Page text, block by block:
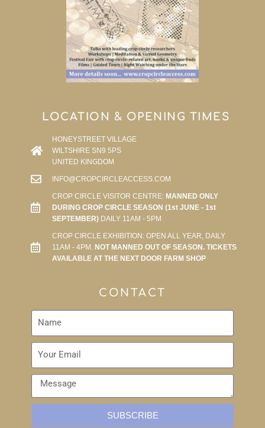
LOCATION & OPENING TIMES
HONEYSTREET VILLAGE
WILTSHIRE SN9 5PS
UNITED KINGDOM
INFO@CROPCIRCLEACCESS.COM
CROP CIRCLE VISITOR CENTRE:MANNED ONLY
DURING CROP CIRCLE SEASON (1st JUNE - 1st
SEPTEMBER)DAILY 11AM - 5PM
CROP CIRCLE EXHIBITION: OPEN ALL YEAR, DAILY
11AM - 4PM. NOT MANNED OUT OF SEASON. TICKETS
AVAILABLE AT THE NEXT DOOR FARM SHOP
CONTACT
SUBSCRIBE